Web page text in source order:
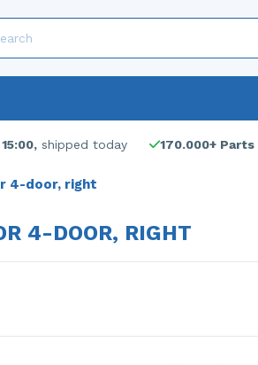
shipped today 170.000+ Parts
4-door, right
4-DOOR, RIGHT